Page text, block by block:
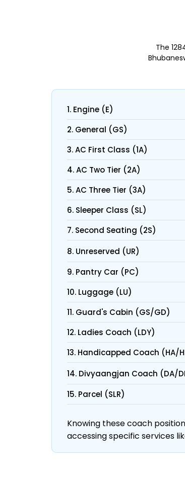
The
1. Engine (E)
2. General (GS)
3. AC First Class (1A)
4. AC Two Tier (2A)
5. AC Three Tier (3A)
6. Sleeper Class (SL)
7. Second Seating (2S)
8. Unreserved (UR)
9. Pantry Car (PC)
10. Luggage (LU)
11. Guard's Cabin (GS/GD)
12. Ladies Coach (LDY)
13. Handicapped Coach (HA/
14. Divyaangjan Coach (DA/
15. Parcel (SLR)
Knowing these coach
accessing specific services